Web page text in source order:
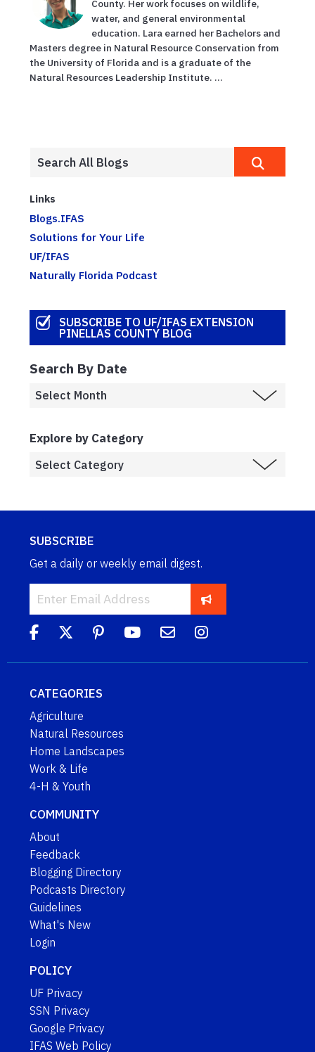
County. Her work focuses on wildlife,
water, and general environmental
education. Lara earned her Bachelors and
Masters degree in Natural Resource Conservation from
the University of Florida and is a graduate of the
Natural Resources Leadership Institute. ...
Links
Blogs.IFAS
Solutions for Your Life
UF/IFAS
Naturally Florida Podcast
SUBSCRIBE TO UF/IFAS EXTENSION
PINELLAS COUNTY BLOG
Search By Date
Explore by Category
SUBSCRIBE
Get a daily or weekly email digest.
CATEGORIES
Agriculture
Natural Resources
Home Landscapes
Work & Life
4-H & Youth
COMMUNITY
About
Feedback
Blogging Directory
Podcasts Directory
Guidelines
What's New
Login
POLICY
UF Privacy
SSN Privacy
Google Privacy
IFAS Web Policy